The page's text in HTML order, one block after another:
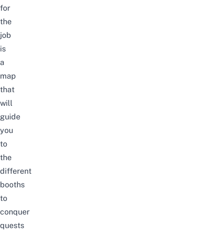
for
the
job
is
a
map
that
will
guide
you
to
the
different
booths
to
conquer
quests